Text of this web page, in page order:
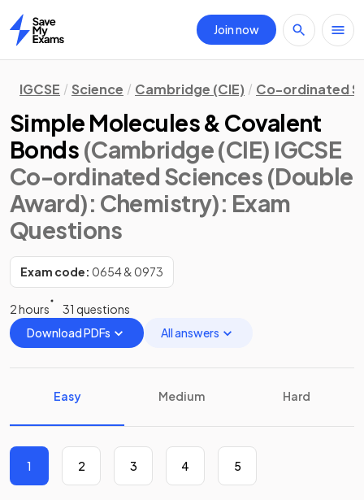
Home
Join now
IGCSE Science Cambridge (CIE) Co-ordinated
Simple Molecules & Covalent
Bonds (Cambridge (CIE) IGCSE
Co-ordinated Sciences (Double
Award): Chemistry): Exam
Questions
Exam code: 0654 & 0973
2 hours
31 questions
Download PDFs
All answers
Easy Medium Hard
1 2 3 4 5